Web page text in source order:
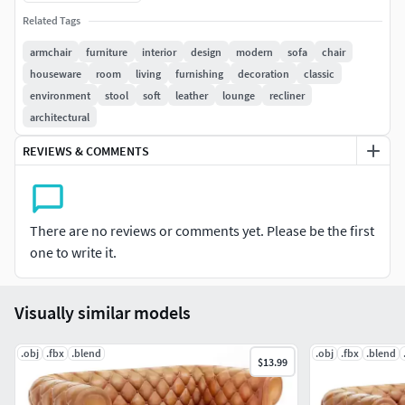
games and other real-time apps, as well for
advertising and commercial
Real measures.
PBR pipeline metal roughness for realtime use.
Fine details.
Low poly count
You can use this model as a game projects,
commercial, environment design, cinema etc.
2) About geometry:
Polygons: 415
Tris: 756
Vertices: 400
3) Light setup:
The light rig is included in marmoset toolbag scene 4
All images were taken in marmoset toolbag 4
Related Tags
armchair furniture interior design modern sofa
chair
houseware
room living furnishing decoration
classic
environment
stool soft leather lounge
recliner
architectural
REVIEWS & COMMENTS
There are no reviews or comments yet. Please be the first
one to write it.
Visually similar models
.obj .fbx .blend
$13.99
.obj .fbx .blend